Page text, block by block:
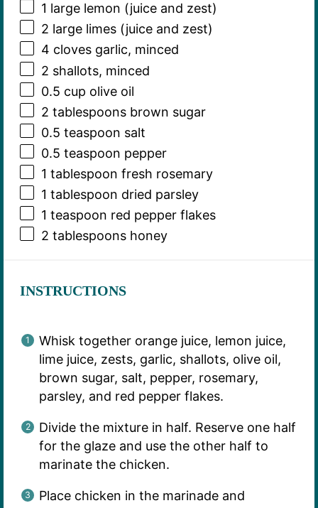
1 large lemon (juice and zest)
2 large limes (juice and zest)
4 cloves garlic, minced
2 shallots, minced
0.5 cup olive oil
2 tablespoonsbrown sugar
0.5 teaspoon salt
0.5 teaspoon pepper
1 tablespoon fresh rosemary
1 tablespoon dried parsley
1 teaspoon red pepper flakes
2 tablespoonshoney
INSTRUCTIONS
Whisk together orange juice, lemon juice,
lime juice, zests, garlic, shallots, olive oil,
brown sugar, salt, pepper, rosemary,
parsley, and red pepper flakes.
Divide the mixture in half. Reserve one half
for the glaze and use the other half to
marinate the chicken.
Place chicken in the marinade and